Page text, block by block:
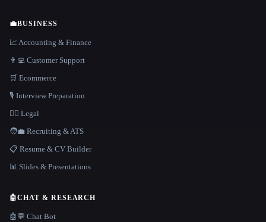
💼BUSINESS
📈 Accounting & Finance
👨‍💻 Customer Support
🛒 Ecommerce
🎙️ Interview Preparation
👩‍⚖️ Legal
🧑‍💼 Recruiting & ATS
📋 Resume & CV Builder
📊 Slides & Presentations
🤖CHAT & RESEARCH
🤖💬 Chat Bot